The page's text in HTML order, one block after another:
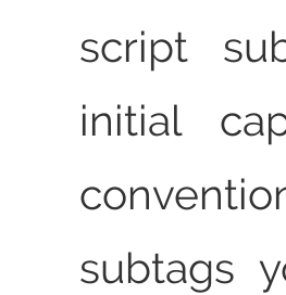
script
initial
subtags